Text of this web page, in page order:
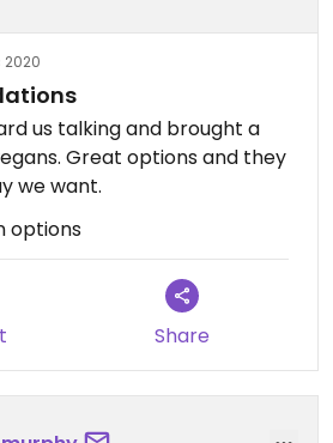
2020
us talking and brought a
and they
we want.
options
Share